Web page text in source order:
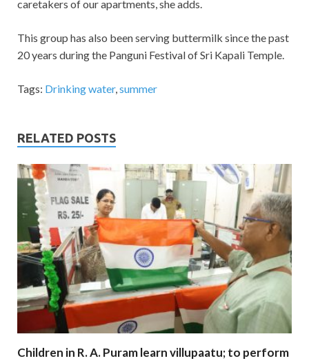
caretakers of our apartments, she adds.
This group has also been serving buttermilk since the past
20 years during the Panguni Festival of Sri Kapali Temple.
Tags: Drinking water,summer
RELATED POSTS
Children in R. A. Puram learn villupaatu; to perform